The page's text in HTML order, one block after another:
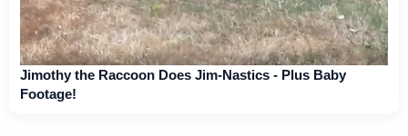
Jimothy the Raccoon Does Jim-Nastics - Plus Baby
Footage!